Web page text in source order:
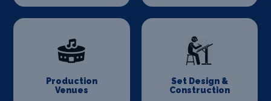
Production
Venues
Set Design &
Construction